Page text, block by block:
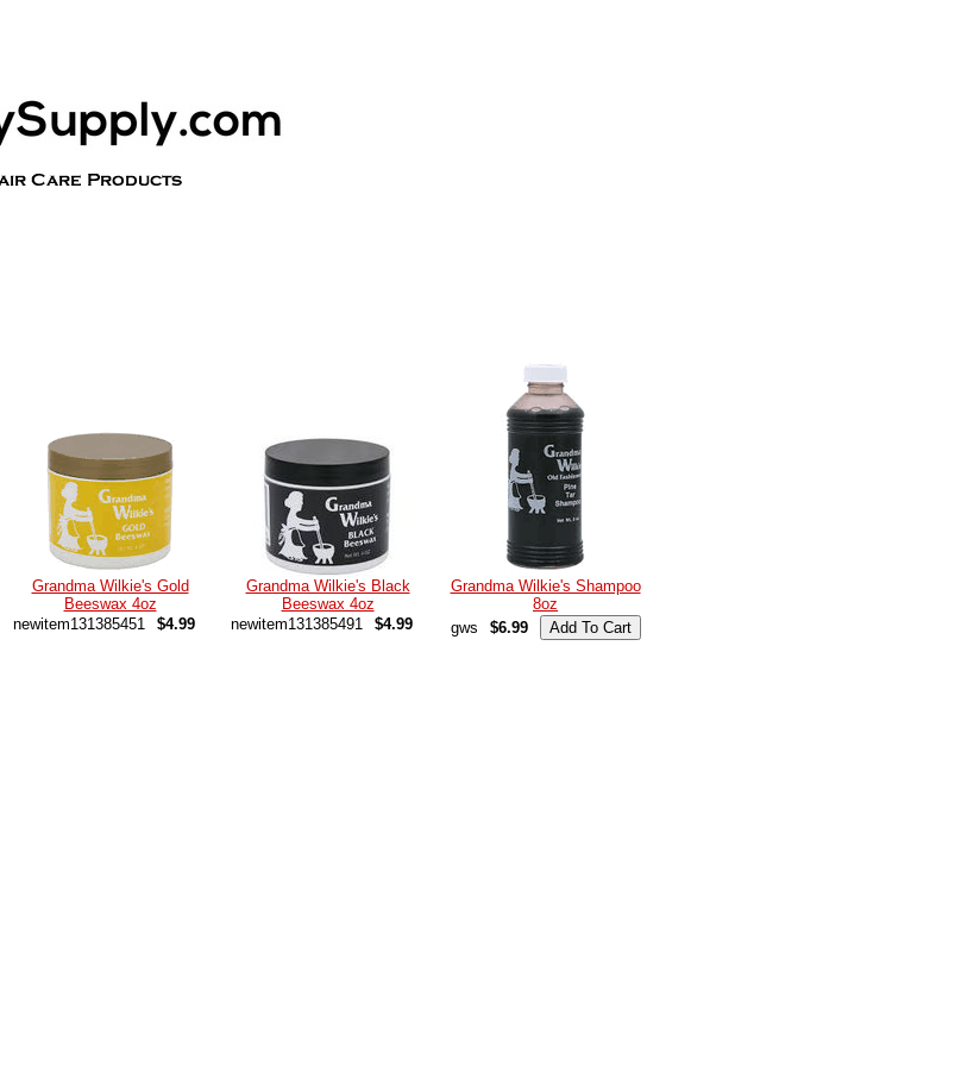
Grandma Wilkie's Gold
Beeswax 4oz
newitem131385451
$4.99
Grandma Wilkie's Black
Beeswax 4oz
newitem131385491
$4.99
Grandma Wilkie's Shampoo
8oz
gws
$6.99